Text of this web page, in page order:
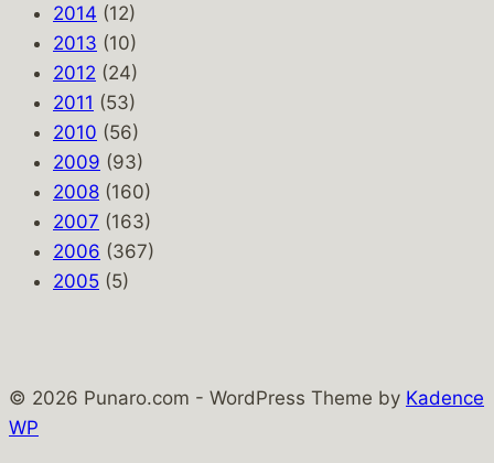
2014 (12)
2013 (10)
2012 (24)
2011 (53)
2010 (56)
2009 (93)
2008 (160)
2007 (163)
2006 (367)
2005 (5)
© 2026 Punaro.com - WordPress Theme by Kadence
WP